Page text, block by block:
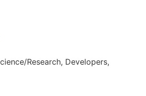
Research, Developers,